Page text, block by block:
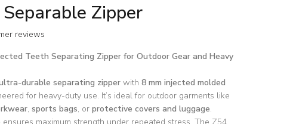
Zipper
reviews
Teeth Separating Zipper for Outdoor Gear and Heavy
durable separating zipper with 8 mm injected molded
for heavy-duty use. It’s ideal for outdoor garments like
, sports bags, or protective covers and luggage.